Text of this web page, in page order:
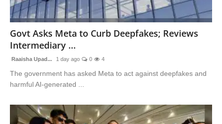
Govt Asks Meta to Curb Deepfakes; Reviews
Intermediary ...
Raaisha Upad... 1 day ago 0 4
The government has asked Meta to act against deepfakes and
harmful AI-generated ...